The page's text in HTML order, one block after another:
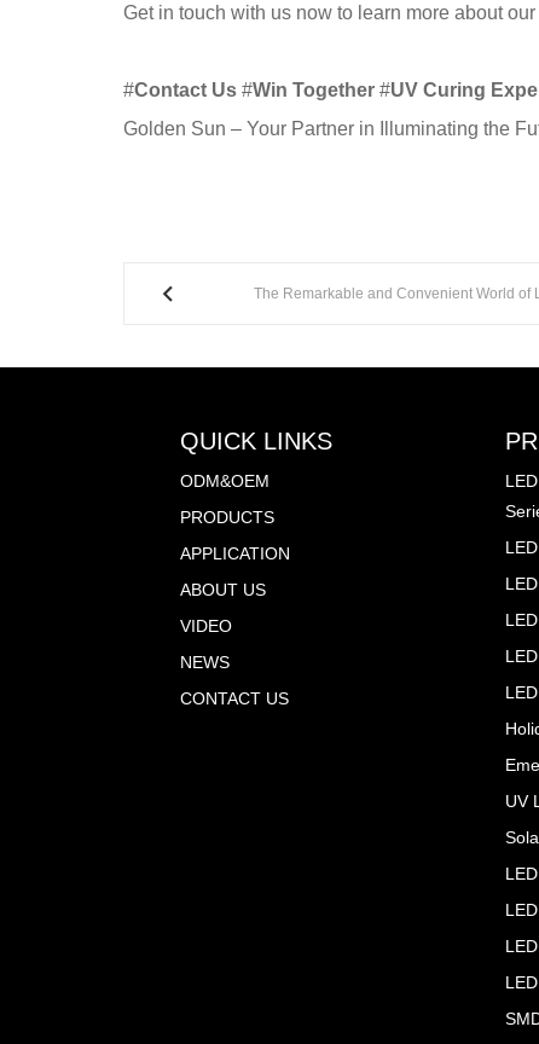
Get in touch with us now to learn more about
#Contact Us #Win Together #UV Curing
Golden Sun – Your Partner in Illuminating the
The Remarkable and Convenient World of
QUICK LINKS
ODM&OEM
PRODUCTS
APPLICATION
ABOUT US
VIDEO
NEWS
CONTACT US
UV